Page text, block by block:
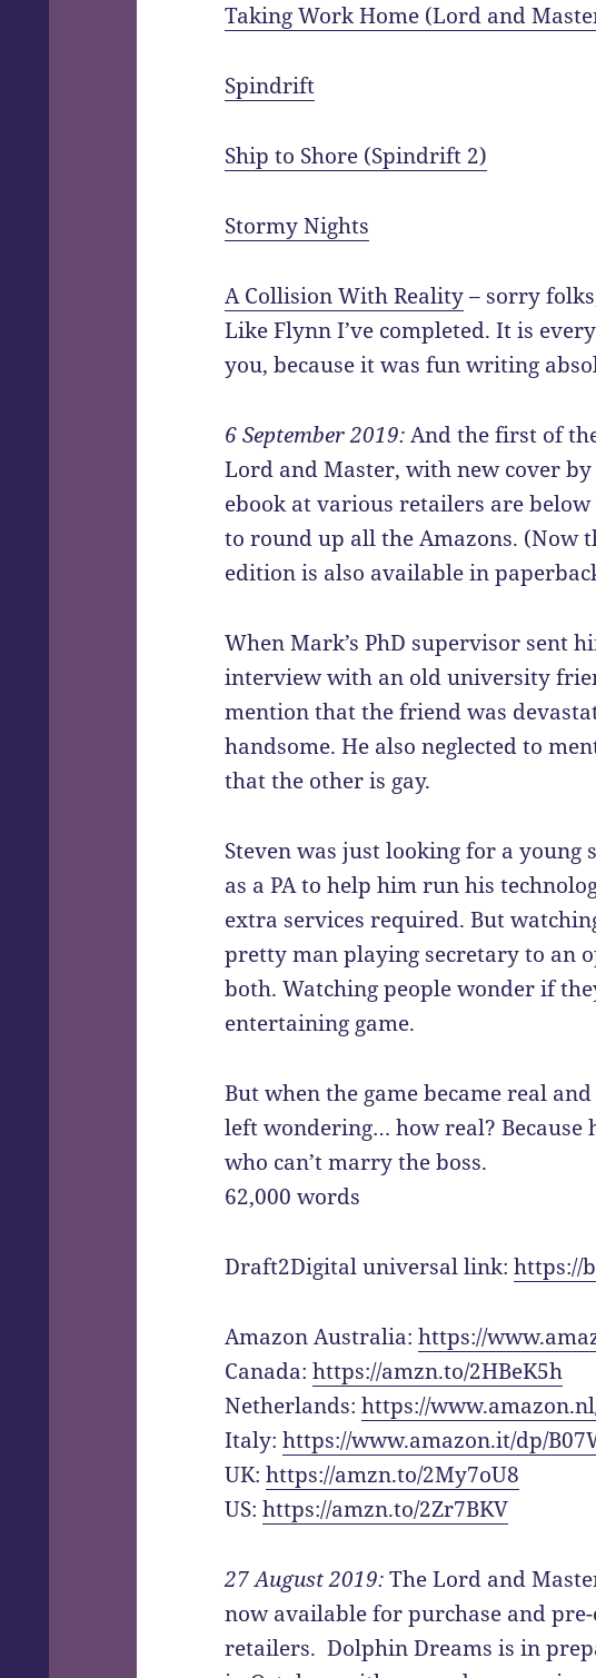
Taking Work Home (Lord and
Spindrift
Ship to Shore (Spindrift 2)
Stormy Nights
A Collision With Reality– sorry
Like Flynn I’ve completed. It is
you, because it was fun writing
6 September 2019:And the first of
Lord and Master, with new cover
ebook at various retailers are
to round up all the Amazons. (Now
edition is also available in
When Mark’s PhD supervisor sent
interview with an old university
mention that the friend was
handsome. He also neglected to
that the other is gay.
Steven was just looking for a young
as a PA to help him run his
extra services required. But
pretty man playing secretary to an
both. Watching people wonder if
entertaining game.
But when the game became real
left wondering… how real? Because
who can’t marry the boss.
62,000 words
Draft2Digital universal link:https://
Amazon Australia:https://
Canada:https://amzn.to/2HBeK5h
Netherlands:https://
Italy:https://www.amazon.it/dp/
UK:https://amzn.to/2My7oU8
US:https://amzn.to/2Zr7BKV
27 August 2019:The Lord and
now available for purchase and
retailers. Dolphin Dreams is in